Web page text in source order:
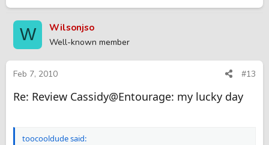
W Wilsonjso
Well-known member
Feb 7, 2010 #13
Re: Review Cassidy@Entourage: my lucky day
toocooldude said: